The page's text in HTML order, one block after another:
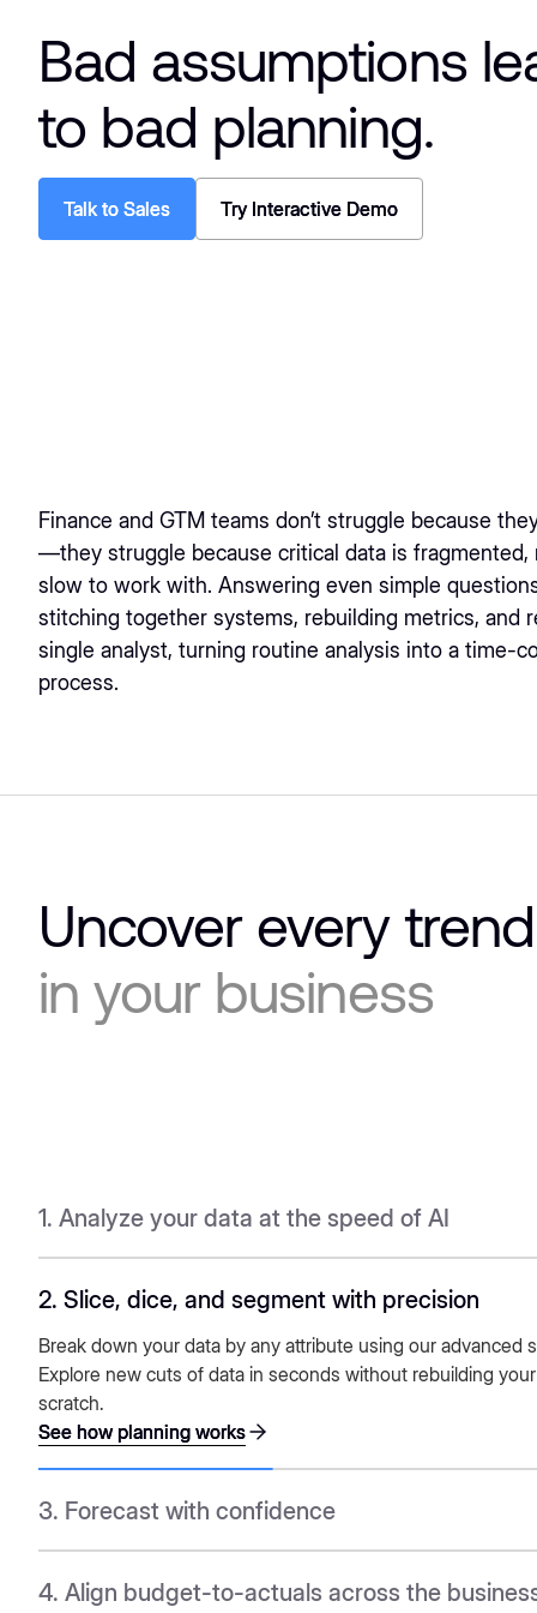
Bad assumptions
to bad planning.
Talk to Sales
Talk to Sales Try Interactive Demo
Try Interactive Demo
Finance and GTM teams don’t struggle because
—they struggle because critical data is fragmented,
slow to work with. Answering even simple
stitching together systems, rebuilding metrics, and
single analyst, turning routine analysis into a time-
process.
Uncover every trend
in your business
1. Analyze your data at the speed of AI
2. Slice, dice, and segment with precision
Break down your data by any attribute using our advanced
Explore new cuts of data in seconds without rebuilding
scratch.
See how planning works
See how planning works
3. Forecast with confidence
See how planning works
See how planning works
4. Align budget-to-actuals across the